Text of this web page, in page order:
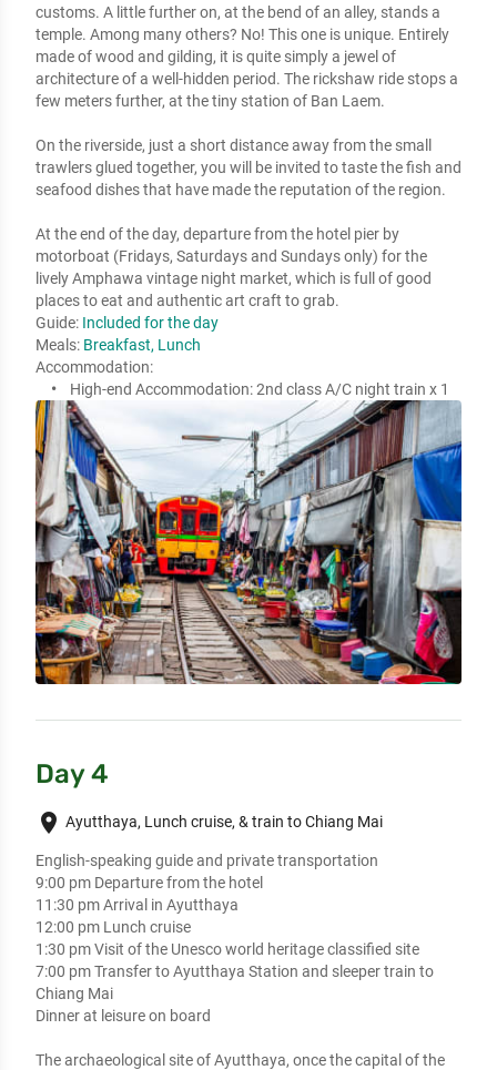
customs. A little further on, at the bend of an alley, stands a
temple. Among many others? No! This one is unique. Entirely
made of wood and gilding, it is quite simply a jewel of
architecture of a well-hidden period. The rickshaw ride stops a
few meters further, at the tiny station of Ban Laem.
On the riverside, just a short distance away from the small
trawlers glued together, you will be invited to taste the fish and
seafood dishes that have made the reputation of the region.
At the end of the day, departure from the hotel pier by
motorboat (Fridays, Saturdays and Sundays only) for the
lively Amphawa vintage night market, which is full of good
places to eat and authentic art craft to grab.
Guide: Included for the day
Meals: Breakfast, Lunch
Accommodation:
High-end Accommodation:2nd class A/C night train x 1
Day 4
place Ayutthaya, Lunch cruise, & train to Chiang Mai
English-speaking guide and private transportation
9:00 pm Departure from the hotel
11:30 pm Arrival in Ayutthaya
12:00 pm Lunch cruise
1:30 pm Visit of the Unesco world heritage classified site
7:00 pm Transfer to Ayutthaya Station and sleeper train to
Chiang Mai
Dinner at leisure on board
The archaeological site of Ayutthaya, once the capital of the